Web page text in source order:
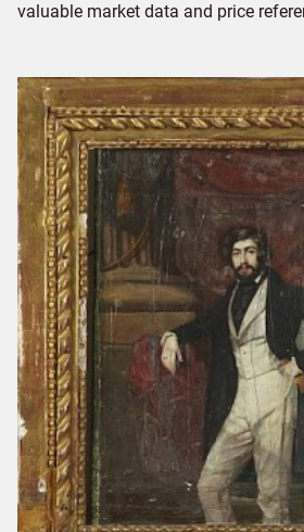
valuable market data and price